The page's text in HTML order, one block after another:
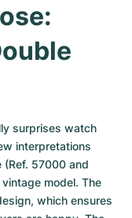
surprises watch
interpretations
(Ref. 57000 and
model. The
which ensures